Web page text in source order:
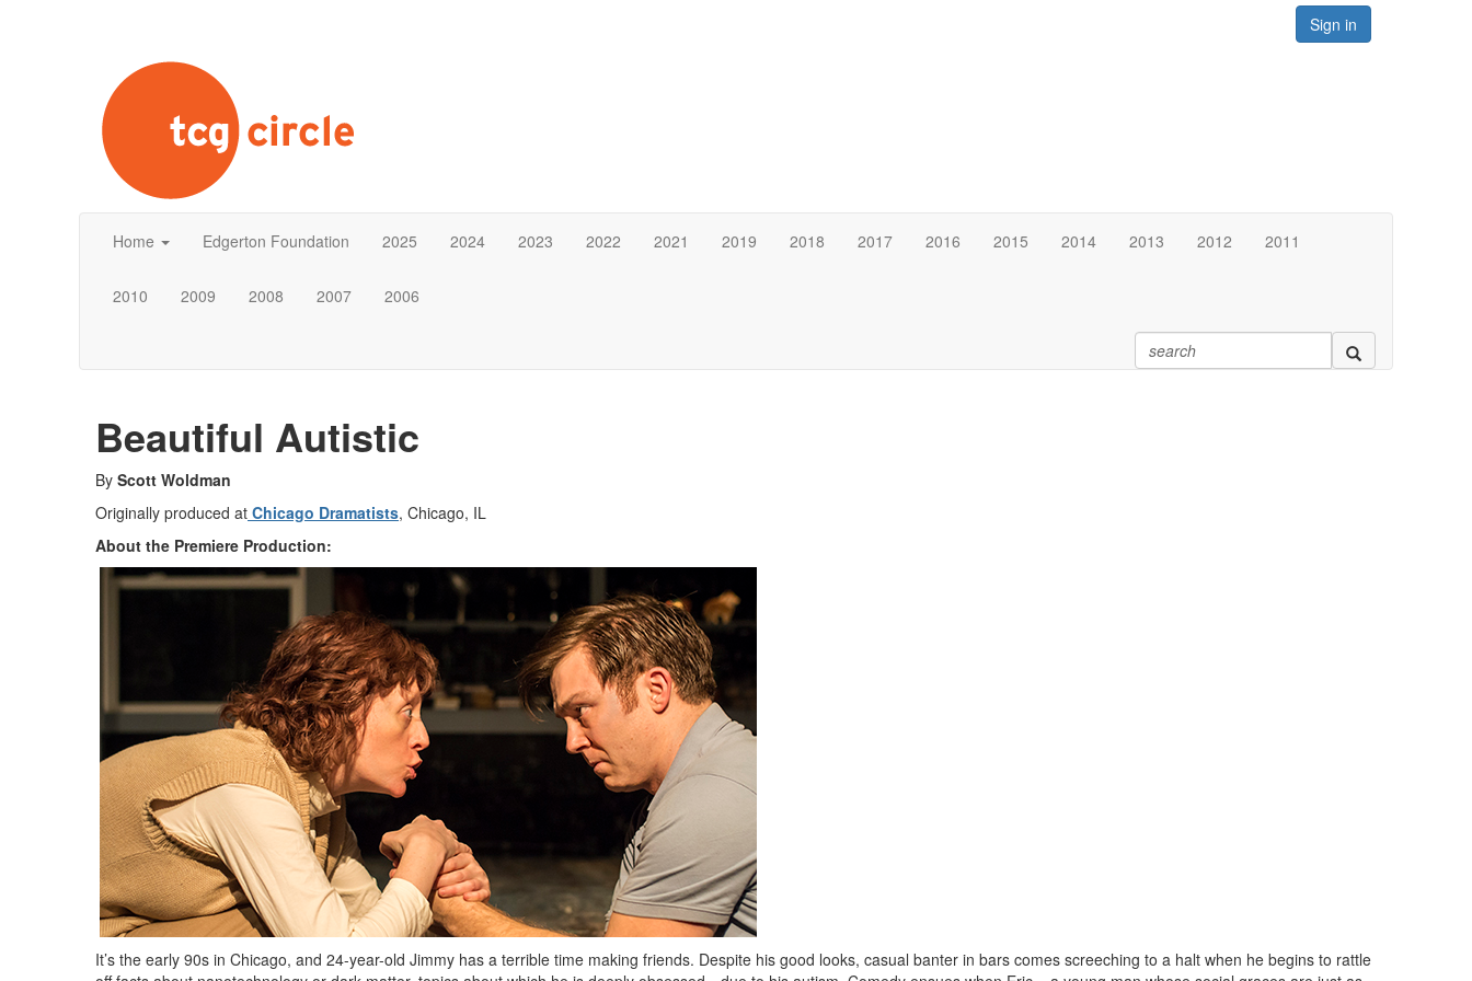
Sign in
Home Edgerton Foundation 2025 2024 2023 2022 2021 2019 2018 2017 2016 2015 2014 2013 2012 2011
2010 2009 2008 2007 2006
Beautiful Autistic
By Scott Woldman
Originally produced at Chicago Dramatists, Chicago, IL
About the Premiere Production:
It’s the early 90s in Chicago, and 24-year-old Jimmy has a terrible time making friends. Despite his good looks, casual banter in bars comes screeching to a halt when he begins to rattle